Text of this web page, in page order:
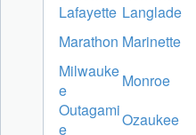
Lafayette Langlade
Marathon Marinette
Milwauke
e
Monroe
Outagami
e
Ozaukee